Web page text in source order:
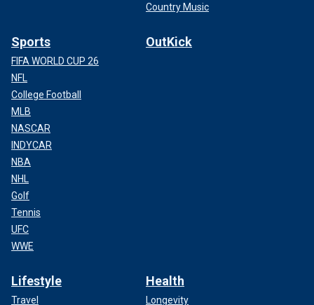
Country Music
Sports
FIFA WORLD CUP 26
NFL
College Football
MLB
NASCAR
INDYCAR
NBA
NHL
Golf
Tennis
UFC
WWE
OutKick
Lifestyle
Travel
Health
Longevity